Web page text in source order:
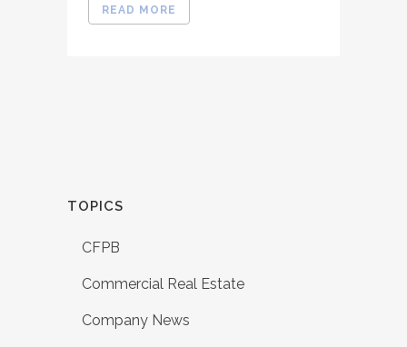
READ MORE
TOPICS
CFPB
Commercial Real Estate
Company News